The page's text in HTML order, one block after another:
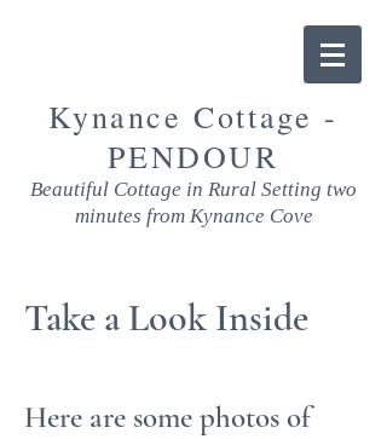
Kynance Cottage -
PENDOUR
Beautiful Cottage in Rural Setting two
minutes from Kynance Cove
Take a Look Inside
Here are some photos of